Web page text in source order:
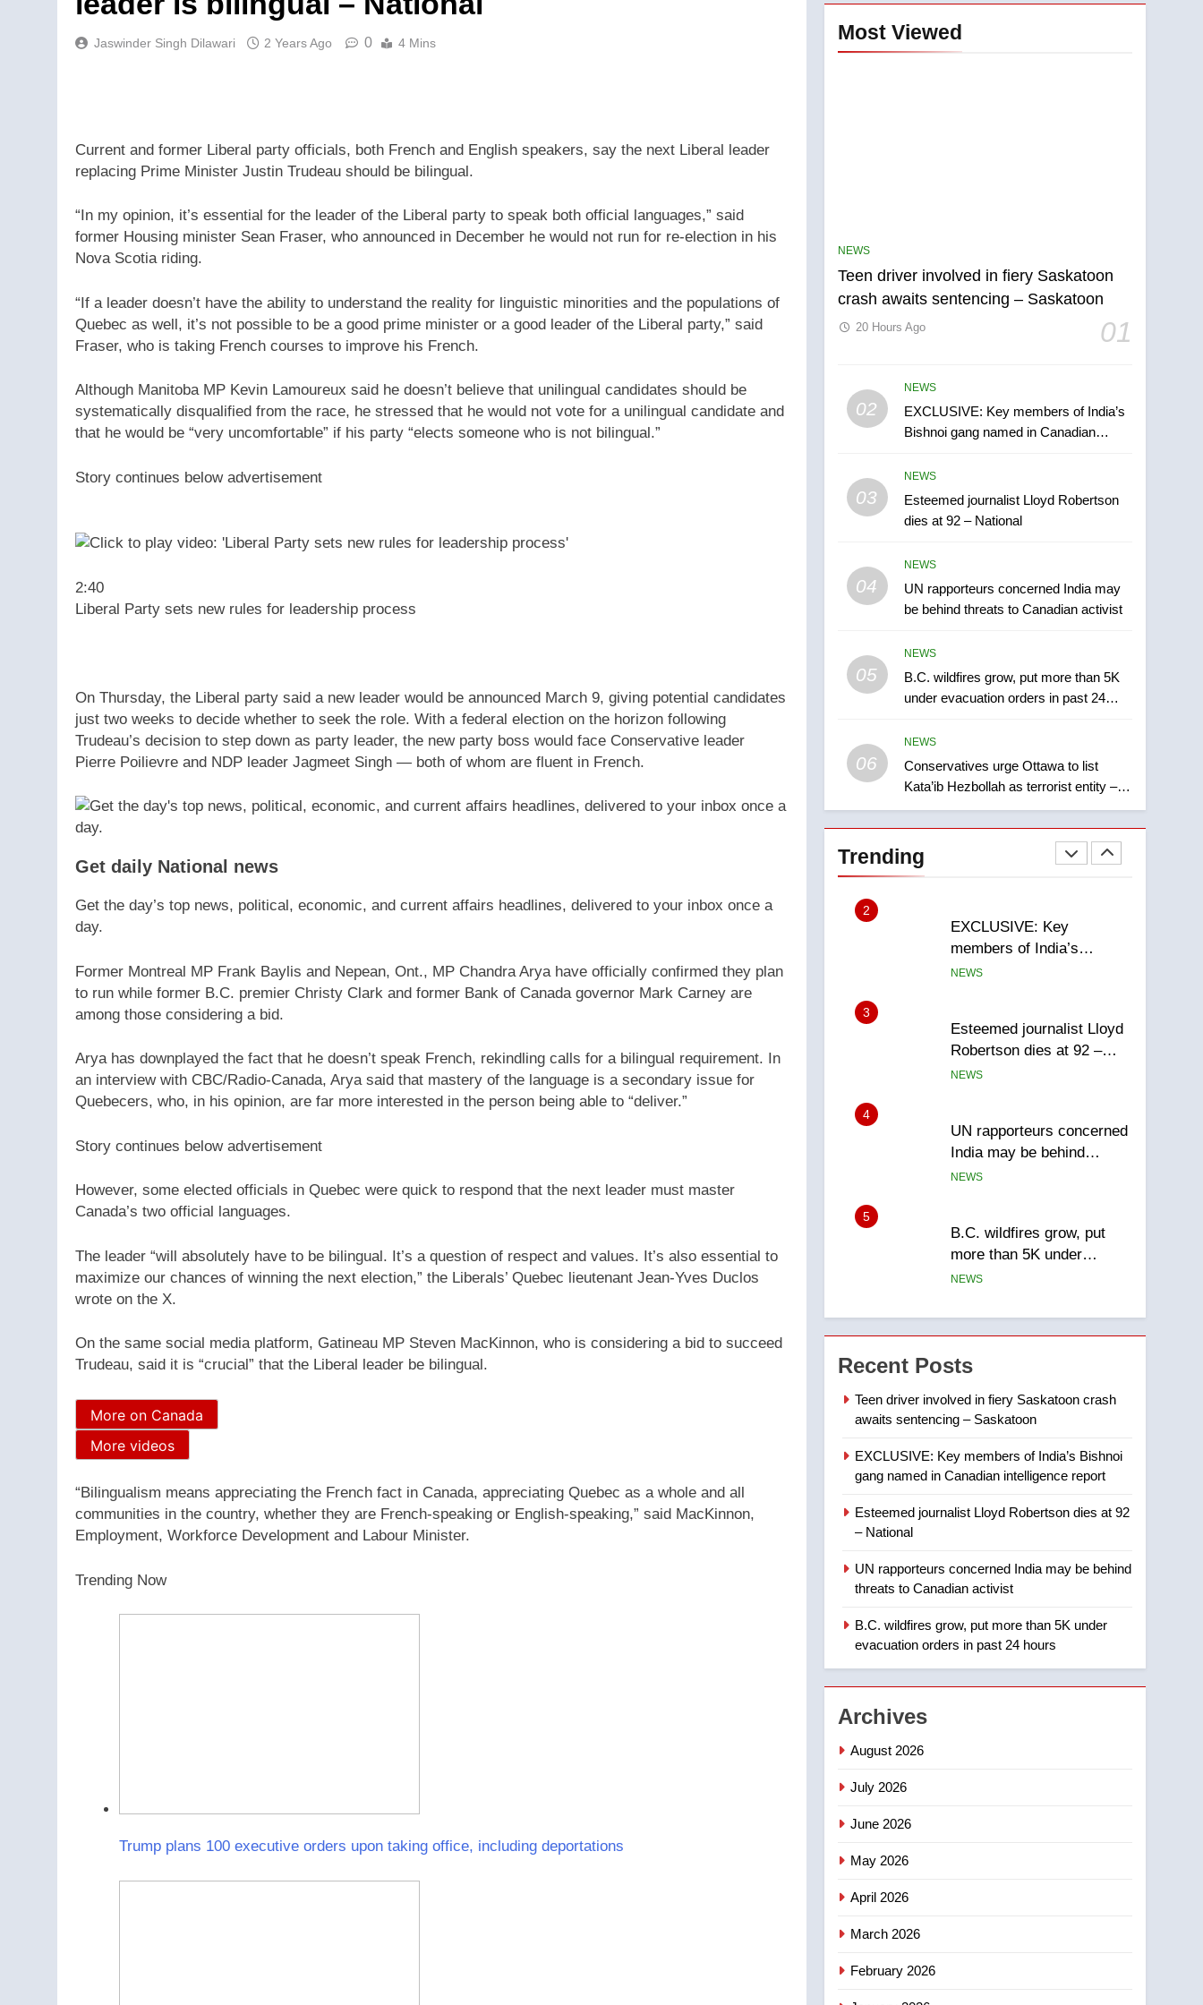
Jaswinder Singh Dilawari 2 Years Ago 0 4 Mins
Current and former Liberal party officials, both French and English speakers, say the next Liberal leader
replacing Prime Minister Justin Trudeau should be bilingual.
“In my opinion, it’s essential for the leader of the Liberal party to speak both official languages,” said
former Housing minister Sean Fraser, who announced in December he would not run for re-election in his
Nova Scotia riding.
“If a leader doesn’t have the ability to understand the reality for linguistic minorities and the populations of
Quebec as well, it’s not possible to be a good prime minister or a good leader of the Liberal party,” said
Fraser, who is taking French courses to improve his French.
Although Manitoba MP Kevin Lamoureux said he doesn’t believe that unilingual candidates should be
systematically disqualified from the race, he stressed that he would not vote for a unilingual candidate and
that he would be “very uncomfortable” if his party “elects someone who is not bilingual.”
Story continues below advertisement
2:40
Liberal Party sets new rules for leadership process
On Thursday, the Liberal party said a new leader would be announced March 9, giving potential candidates
just two weeks to decide whether to seek the role. With a federal election on the horizon following
Trudeau’s decision to step down as party leader, the new party boss would face Conservative leader
Pierre Poilievre and NDP leader Jagmeet Singh — both of whom are fluent in French.
Get daily National news
Get the day’s top news, political, economic, and current affairs headlines, delivered to your inbox once a
day.
Former Montreal MP Frank Baylis and Nepean, Ont., MP Chandra Arya have officially confirmed they plan
to run while former B.C. premier Christy Clark and former Bank of Canada governor Mark Carney are
among those considering a bid.
Arya has downplayed the fact that he doesn’t speak French, rekindling calls for a bilingual requirement. In
an interview with CBC/Radio-Canada, Arya said that mastery of the language is a secondary issue for
Quebecers, who, in his opinion, are far more interested in the person being able to “deliver.”
Story continues below advertisement
However, some elected officials in Quebec were quick to respond that the next leader must master
Canada’s two official languages.
The leader “will absolutely have to be bilingual. It’s a question of respect and values. It’s also essential to
maximize our chances of winning the next election,” the Liberals’ Quebec lieutenant Jean-Yves Duclos
wrote on the X.
On the same social media platform, Gatineau MP Steven MacKinnon, who is considering a bid to succeed
Trudeau, said it is “crucial” that the Liberal leader be bilingual.
More on Canada
More videos
“Bilingualism means appreciating the French fact in Canada, appreciating Quebec as a whole and all
communities in the country, whether they are French-speaking or English-speaking,” said MacKinnon,
Employment, Workforce Development and Labour Minister.
Trending Now
Trump plans 100 executive orders upon taking office, including deportations
Most Viewed
NEWS
Teen driver involved in fiery Saskatoon
crash awaits sentencing – Saskatoon
01
20 Hours Ago
02
NEWS
EXCLUSIVE: Key members of India’s
Bishnoi gang named in Canadian
03
NEWS
Esteemed journalist Lloyd Robertson
dies at 92 – National
04
NEWS
UN rapporteurs concerned India may
be behind threats to Canadian activist
05
NEWS
B.C. wildfires grow, put more than 5K
under evacuation orders in past 24
06
NEWS
Conservatives urge Ottawa to list
Kata’ib Hezbollah as terrorist entity –
National
Trending
5
B.C. wildfires grow, put
more than 5K under
6
Conservatives urge
entity – National
7
Okanagan by a few smoky
days – Okanagan
NEWS
1
Teen driver involved in
fiery Saskatoon crash
awaits sentencing –
2
EXCLUSIVE: Key
members of India’s
Bishnoi gang named in
NEWS
3
Esteemed journalist Lloyd
Robertson dies at 92 –
National
NEWS
4
UN rapporteurs concerned
India may be behind
threats to Canadian
NEWS
5
B.C. wildfires grow, put
more than 5K under
evacuation orders in past
NEWS
6
Conservatives urge
Ottawa to list Kata’ib
Hezbollah as terrorist
entity – National
7
town of Taber reopens ice
rink after 2025 explosion
NEWS
visitors not to judge the
Okanagan by a few smoky
NEWS
1
Teen driver involved in
awaits sentencing –
NEWS
2
3
4
Recent Posts
Teen driver involved in fiery Saskatoon crash
awaits sentencing – Saskatoon
EXCLUSIVE: Key members of India’s Bishnoi
gang named in Canadian intelligence report
Esteemed journalist Lloyd Robertson dies at 92
– National
UN rapporteurs concerned India may be behind
threats to Canadian activist
B.C. wildfires grow, put more than 5K under
evacuation orders in past 24 hours
Archives
August 2026
July 2026
June 2026
May 2026
April 2026
March 2026
February 2026